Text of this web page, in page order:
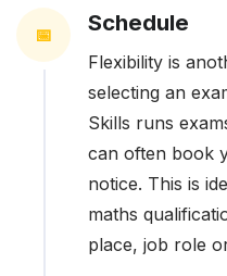
📅 Schedule
Flexibility is
selecting an
Skills runs
can often book
notice. This is
maths
place, job role